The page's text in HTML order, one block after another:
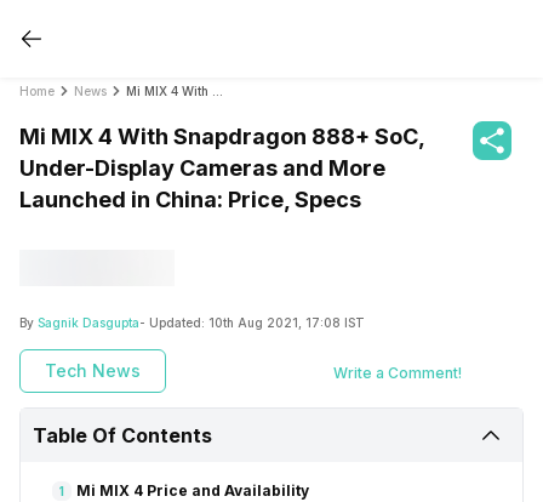
Home News
Mi MIX 4 With Snapdragon 888+ SoC,
Under-Display Cameras and More
Launched in China: Price, Specs
By Sagnik Dasgupta- Updated: 10th Aug 2021, 17:08 IST
Tech News Write a Comment!
Table Of Contents
1 Mi MIX 4 Price and Availability